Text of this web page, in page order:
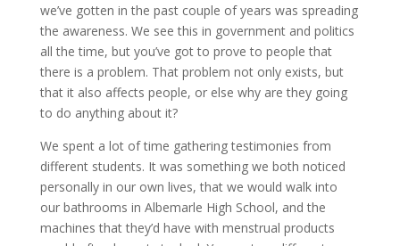
we’ve gotten in the past couple of years was spreading
the awareness. We see this in government and politics
all the time, but you’ve got to prove to people that
there is a problem. That problem not only exists, but
that it also affects people, or else why are they going
to do anything about it?
We spent a lot of time gathering testimonies from
different students. It was something we both noticed
personally in our own lives, that we would walk into
our bathrooms in Albemarle High School, and the
machines that they’d have with menstrual products